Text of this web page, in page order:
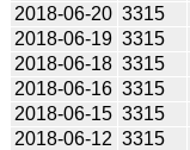
2018-06-20 3315
2018-06-19 3315
2018-06-18 3315
2018-06-16 3315
2018-06-15 3315
2018-06-12 3315